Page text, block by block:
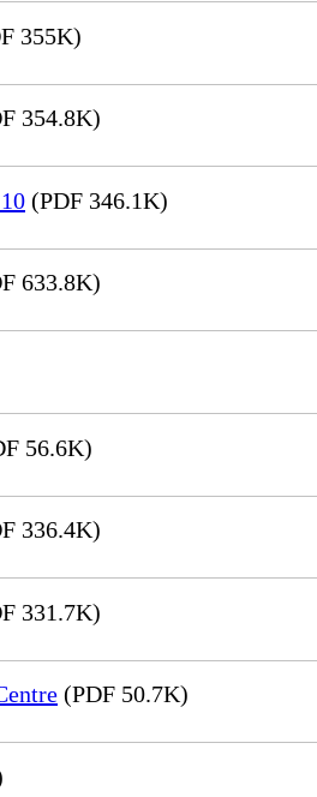
355K)
354.8K)
(PDF 346.1K)
633.8K)
56.6K)
336.4K)
331.7K)
(PDF 50.7K)